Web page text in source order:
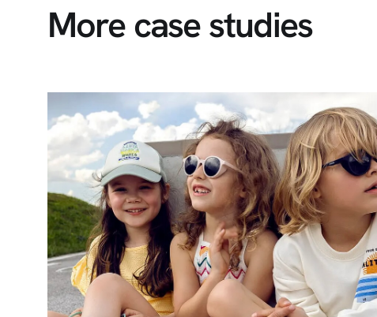
More case studies